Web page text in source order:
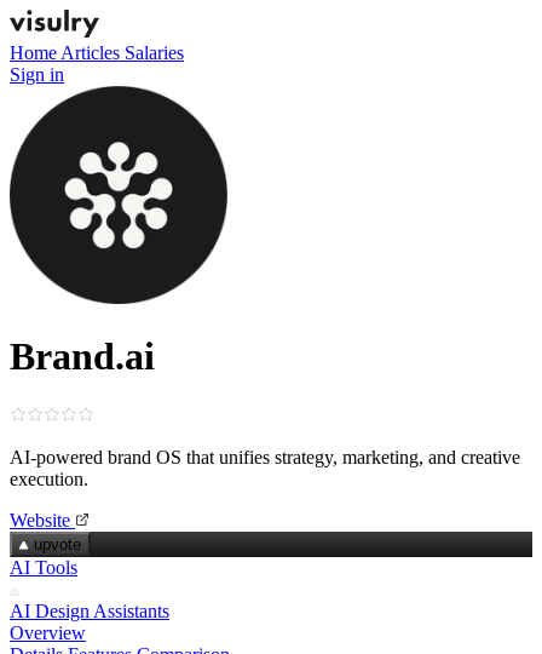
Home Articles Salaries
Sign in
Brand.ai
AI‑powered brand OS that unifies strategy, marketing, and creative
execution.
Website
upvote
AI Tools
AI Design Assistants
Overview